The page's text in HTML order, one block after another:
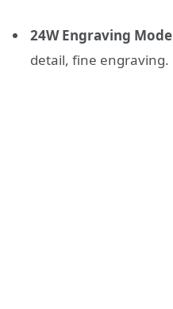
24W Engraving Mode
detail, fine engraving.